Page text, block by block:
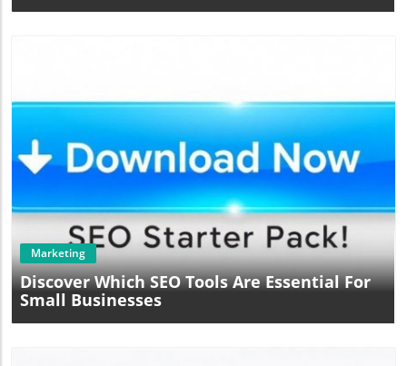
Blog Image
Marketing
Discover Which SEO Tools Are Essential For
Small Businesses